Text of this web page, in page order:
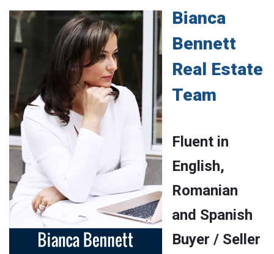
Bianca
Bennett
Real Estate
Team
Fluent in
English,
Romanian
and Spanish
Buyer / Seller